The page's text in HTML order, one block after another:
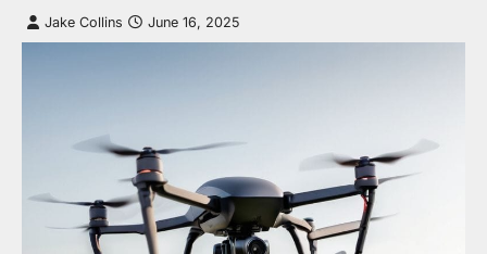
Jake Collins June 16, 2025